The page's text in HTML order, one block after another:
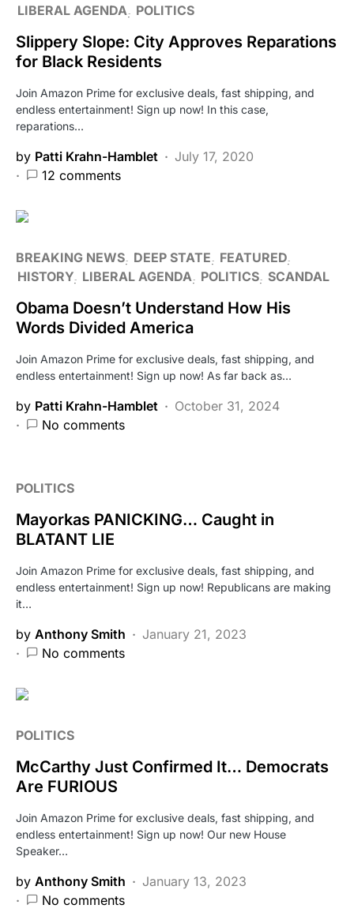
LIBERAL AGENDA
POLITICS
Slippery Slope: City Approves Reparations
for Black Residents
Join Amazon Prime for exclusive deals, fast shipping, and
endless entertainment! Sign up now! In this case,
reparations…
by Patti Krahn-Hamblet
July 17, 2020
12 comments
BREAKING NEWS DEEP STATE
FEATURED
HISTORY LIBERAL AGENDA POLITICS SCANDAL
Obama Doesn’t Understand How His
Words Divided America
Join Amazon Prime for exclusive deals, fast shipping, and
endless entertainment! Sign up now! As far back as…
by Patti Krahn-Hamblet
October 31, 2024
No comments
POLITICS
Mayorkas PANICKING… Caught in
BLATANT LIE
Join Amazon Prime for exclusive deals, fast shipping, and
endless entertainment! Sign up now! Republicans are making
it…
by Anthony Smith
January 21, 2023
No comments
POLITICS
McCarthy Just Confirmed It… Democrats
Are FURIOUS
Join Amazon Prime for exclusive deals, fast shipping, and
endless entertainment! Sign up now! Our new House
Speaker…
by Anthony Smith
January 13, 2023
No comments